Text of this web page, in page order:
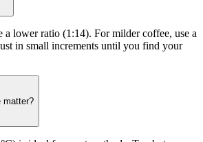
a lower ratio (1:14). For milder coffee, use a
in small increments until you find your
matter?